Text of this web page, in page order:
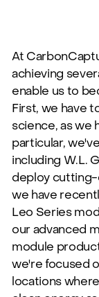
At
achieving
enable us to
First, we have
science, as we
particular,
including W.L.
deploy
we have
Leo Series
our advanced
module
we're focused
locations